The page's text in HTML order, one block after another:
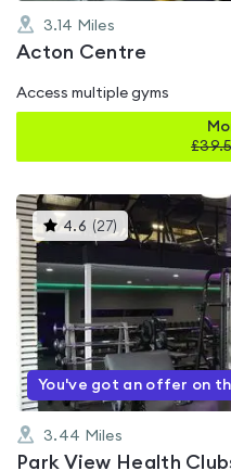
3.14 Miles
Acton Centre
Access multiple gyms
£
4.6 (27) This
gyms
rated
4.6
out
of
5
You've got an offer on
3.44 Miles
Park View Health